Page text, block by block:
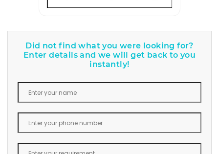
Did not find what you were looking for?
Enter details and we will get back to you
instantly!